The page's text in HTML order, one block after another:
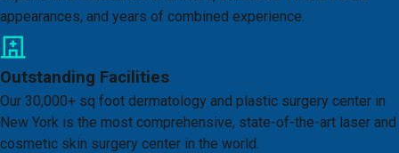
appearances, and years of combined experience.
Outstanding Facilities
Our 30,000+ sq foot dermatology and plastic surgery center in
New York is the most comprehensive, state-of-the-art laser and
cosmetic skin surgery center in the world.